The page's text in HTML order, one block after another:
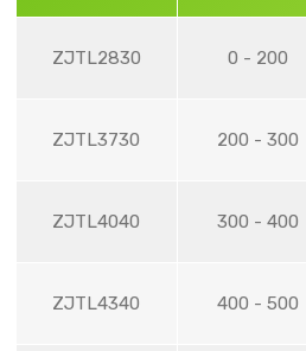
ZJTL2830 0 - 200
ZJTL3730 200 - 300
ZJTL4040 300 - 400
ZJTL4340 400 - 500